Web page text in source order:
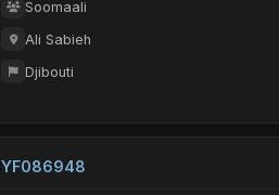
Soomaali
Ali Sabieh
Djibouti
YF086948